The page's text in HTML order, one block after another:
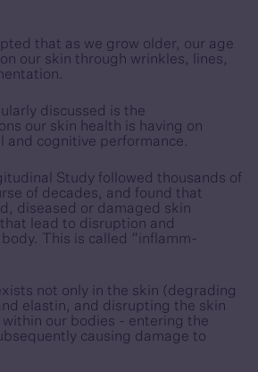
that as we grow older, our age
our skin through wrinkles, lines,
discussed is the
our skin health is having on
and cognitive performance.
Study followed thousands of
of decades, and found that
diseased or damaged skin
lead to disruption and
This is called “inflamm-
not only in the skin (degrading
elastin, and disrupting the skin
our bodies - entering the
causing damage to